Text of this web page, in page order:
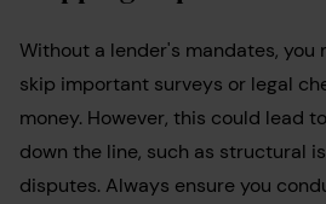
Without a lender's mandates,
skip important surveys or legal
money. However, this could lead
down the line, such as structural
disputes. Always ensure you